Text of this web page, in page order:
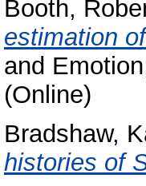
Booth,
estimation
and
(Online)
Bradshaw,
histories of